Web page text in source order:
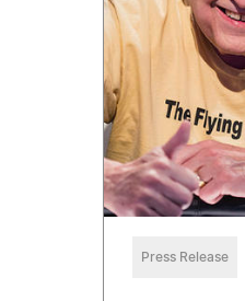
Press Release